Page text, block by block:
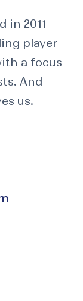
in 2011
player
a focus
And
us.